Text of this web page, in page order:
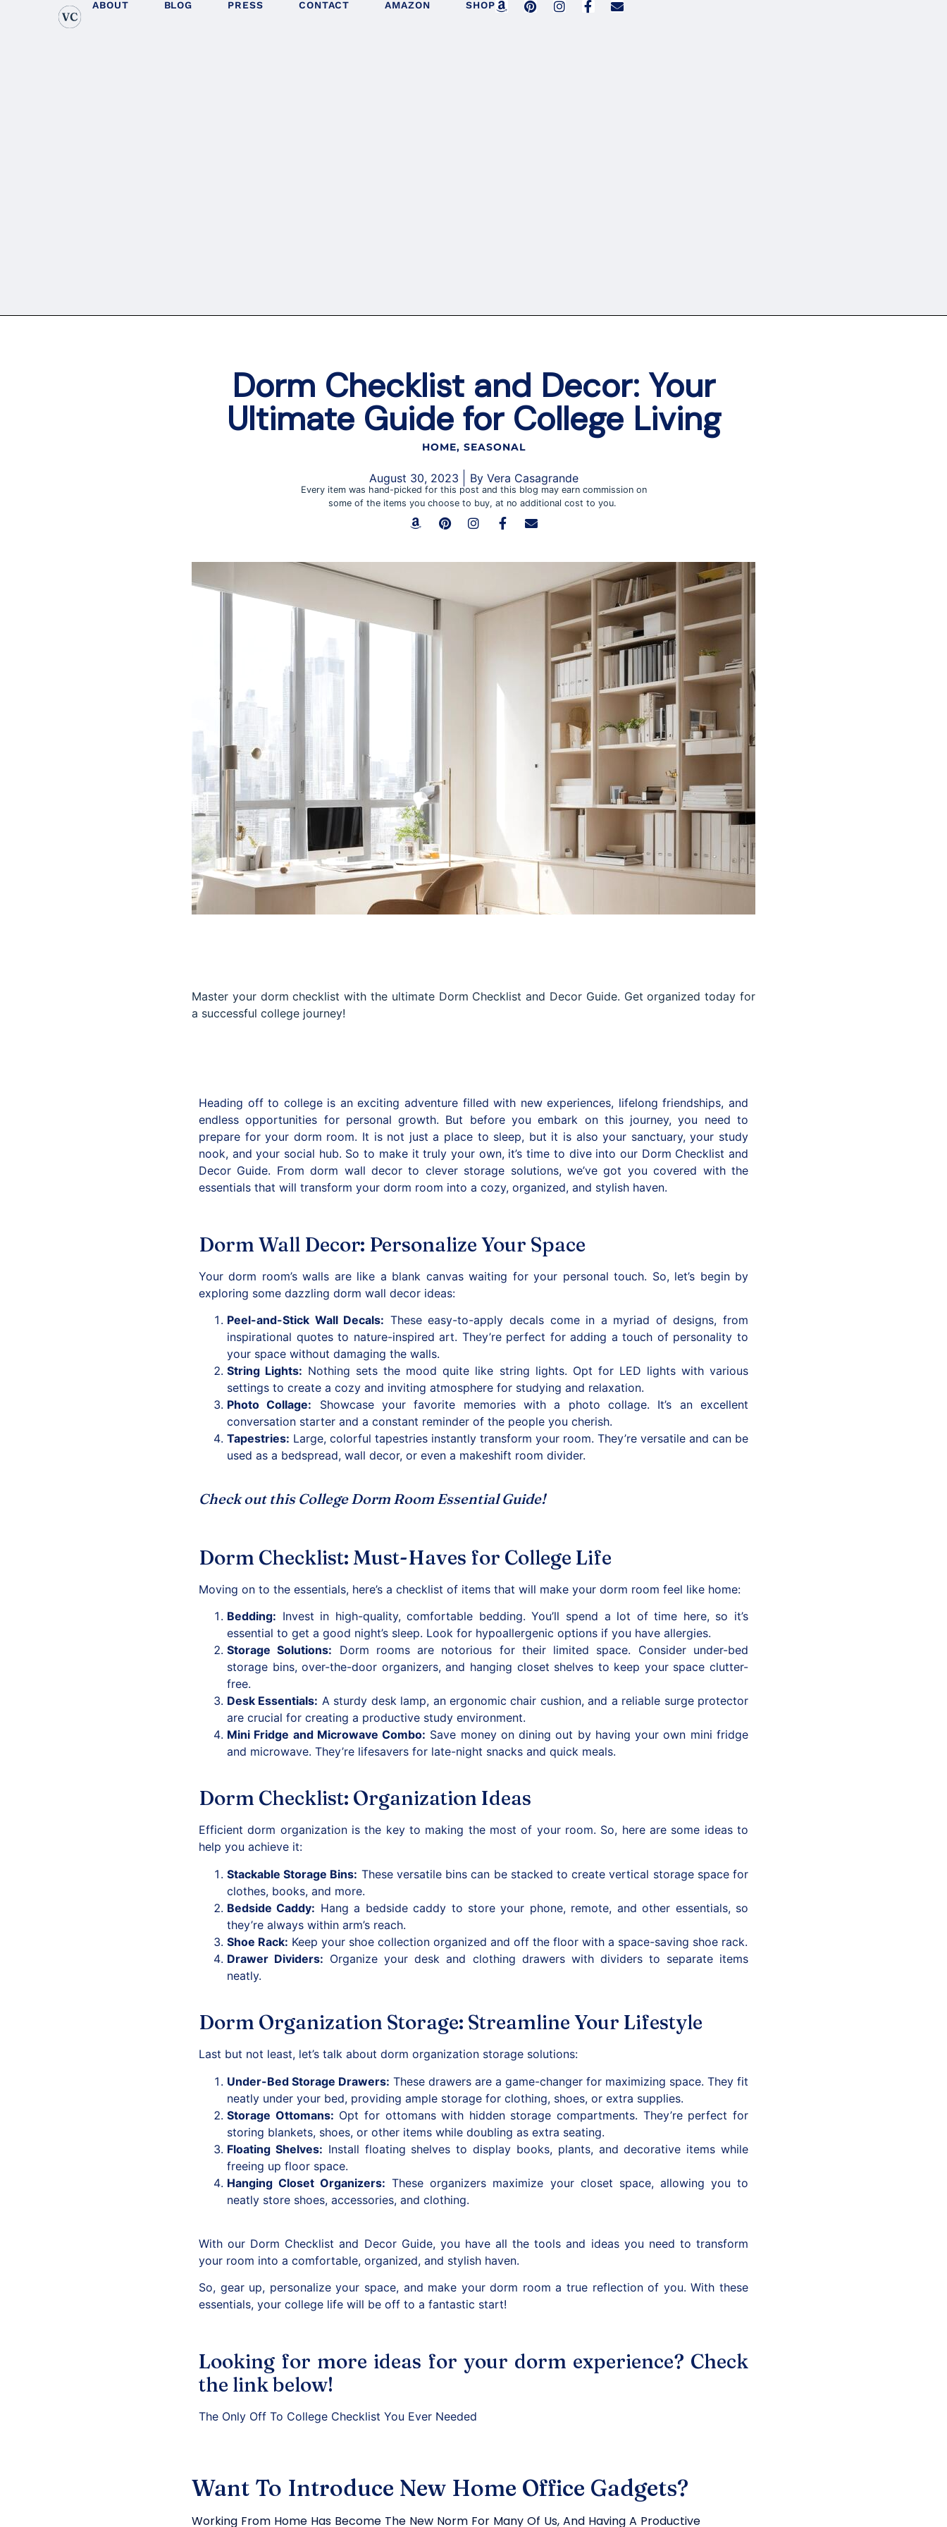
ABOUT BLOG PRESS CONTACT AMAZON SHOP
Dorm Checklist and Decor: Your
Ultimate Guide for College Living
HOME, SEASONAL
August 30, 2023 ByVera Casagrande
Every item was hand-picked for this post and this blog may earn commission on
some of the items you choose to buy, at no additional cost to you.
Master your dorm checklist with the ultimate Dorm Checklist and Decor Guide. Get organized today for
a successful college journey!
Heading off to college is an exciting adventure filled with new experiences, lifelong friendships, and
endless opportunities for personal growth. But before you embark on this journey, you need to
prepare for your dorm room. It is not just a place to sleep, but it is also your sanctuary, your study
nook, and your social hub. So to make it truly your own, it’s time to dive into our Dorm Checklist and
Decor Guide. From dorm wall decor to clever storage solutions, we’ve got you covered with the
essentials that will transform your dorm room into a cozy, organized, and stylish haven.
Dorm Wall Decor: Personalize Your Space
Your dorm room’s walls are like a blank canvas waiting for your personal touch. So, let’s begin by
exploring some dazzling dorm wall decor ideas:
Peel-and-Stick Wall Decals: These easy-to-apply decals come in a myriad of designs, from
inspirational quotes to nature-inspired art. They’re perfect for adding a touch of personality to
your space without damaging the walls.
String Lights: Nothing sets the mood quite like string lights. Opt for LED lights with various
settings to create a cozy and inviting atmosphere for studying and relaxation.
Photo Collage: Showcase your favorite memories with a photo collage. It’s an excellent
conversation starter and a constant reminder of the people you cherish.
Tapestries: Large, colorful tapestries instantly transform your room. They’re versatile and can be
used as a bedspread, wall decor, or even a makeshift room divider.
Check out this College Dorm Room Essential Guide!
Dorm Checklist: Must-Haves for College Life
Moving on to the essentials, here’s a checklist of items that will make your dorm room feel like home:
Bedding: Invest in high-quality, comfortable bedding. You’ll spend a lot of time here, so it’s
essential to get a good night’s sleep. Look for hypoallergenic options if you have allergies.
Storage Solutions: Dorm rooms are notorious for their limited space. Consider under-bed
storage bins, over-the-door organizers, and hanging closet shelves to keep your space clutter-
free.
Desk Essentials: A sturdy desk lamp, an ergonomic chair cushion, and a reliable surge protector
are crucial for creating a productive study environment.
Mini Fridge and Microwave Combo: Save money on dining out by having your own mini fridge
and microwave. They’re lifesavers for late-night snacks and quick meals.
Dorm Checklist: Organization Ideas
Efficient dorm organization is the key to making the most of your room. So, here are some ideas to
help you achieve it:
Stackable Storage Bins: These versatile bins can be stacked to create vertical storage space for
clothes, books, and more.
Bedside Caddy: Hang a bedside caddy to store your phone, remote, and other essentials, so
they’re always within arm’s reach.
Shoe Rack: Keep your shoe collection organized and off the floor with a space-saving shoe rack.
Drawer Dividers: Organize your desk and clothing drawers with dividers to separate items
neatly.
Dorm Organization Storage: Streamline Your Lifestyle
Last but not least, let’s talk about dorm organization storage solutions:
Under-Bed Storage Drawers: These drawers are a game-changer for maximizing space. They fit
neatly under your bed, providing ample storage for clothing, shoes, or extra supplies.
Storage Ottomans: Opt for ottomans with hidden storage compartments. They’re perfect for
storing blankets, shoes, or other items while doubling as extra seating.
Floating Shelves: Install floating shelves to display books, plants, and decorative items while
freeing up floor space.
Hanging Closet Organizers: These organizers maximize your closet space, allowing you to
neatly store shoes, accessories, and clothing.
With our Dorm Checklist and Decor Guide, you have all the tools and ideas you need to transform
your room into a comfortable, organized, and stylish haven.
So, gear up, personalize your space, and make your dorm room a true reflection of you. With these
essentials, your college life will be off to a fantastic start!
Looking for more ideas for your dorm experience? Check
the link below!
The Only Off To College Checklist You Ever Needed
Want To Introduce New Home Office Gadgets?
Working From Home Has Become The New Norm For Many Of Us, And Having A Productive